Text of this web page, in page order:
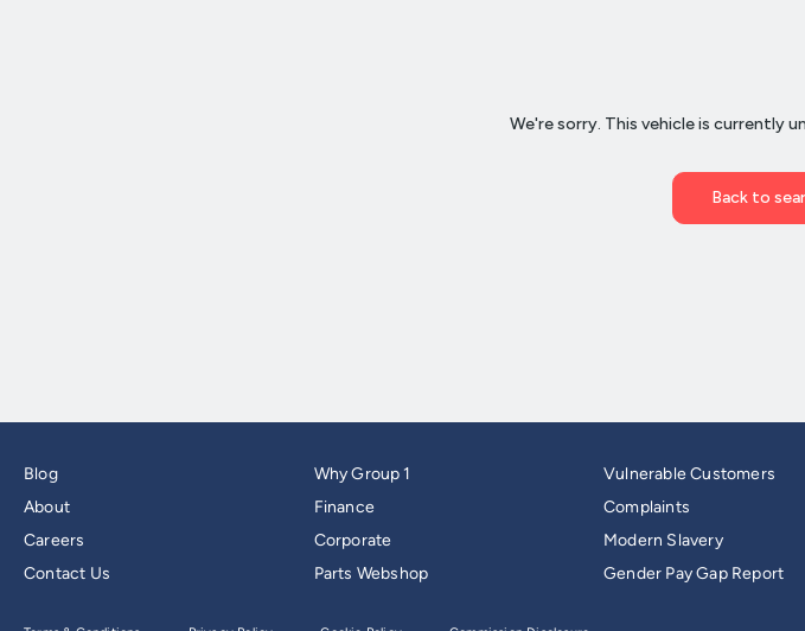
Blog
About
Careers
Contact Us
Why Group 1
Finance
Corporate
Parts Webshop
Vulnerable Customers
Complaints
Modern Slavery
Gender Pay Gap Report